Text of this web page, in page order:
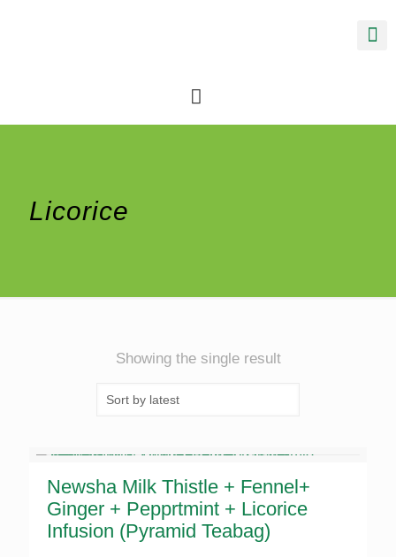
Licorice
Showing the single result
Newsha Milk Thistle + Fennel+
Ginger + Pepprtmint + Licorice
Infusion (Pyramid Teabag)